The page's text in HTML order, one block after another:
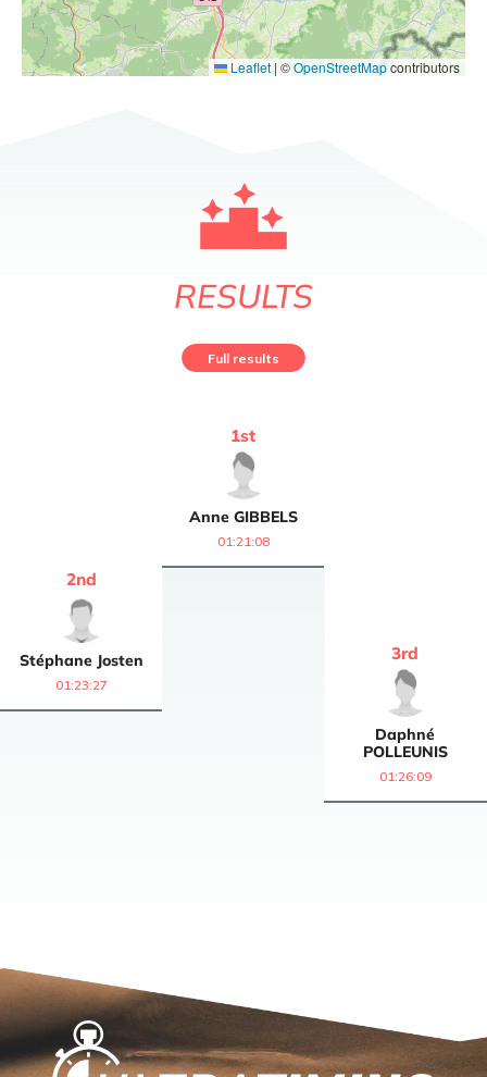
Leaflet | ©OpenStreetMapcontributors
RESULTS
Full results
Anne GIBBELS
1st
01:21:08
Stéphane Josten
2nd
01:23:27
Daphné
POLLEUNIS
3rd
01:26:09
Home